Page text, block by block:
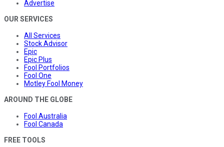
Advertise
OUR SERVICES
All Services
Stock Advisor
Epic
Epic Plus
Fool Portfolios
Fool One
Motley Fool Money
AROUND THE GLOBE
Fool Australia
Fool Canada
FREE TOOLS